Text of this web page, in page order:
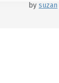
by suzan